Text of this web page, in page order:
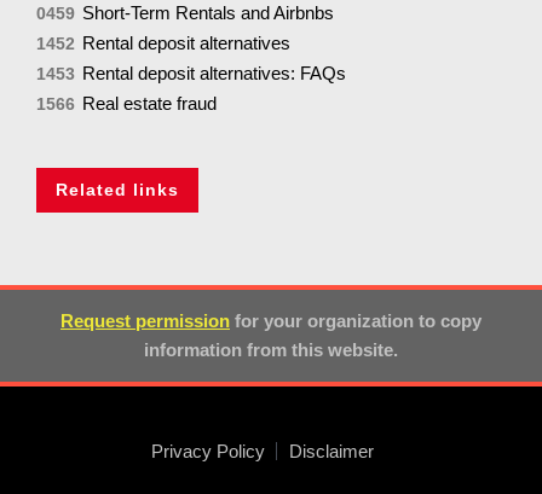
0459 Short-Term Rentals and Airbnbs
1452 Rental deposit alternatives
1453 Rental deposit alternatives: FAQs
1566 Real estate fraud
Related links
Request permission for your organization to copy
information from this website.
Privacy Policy Disclaimer